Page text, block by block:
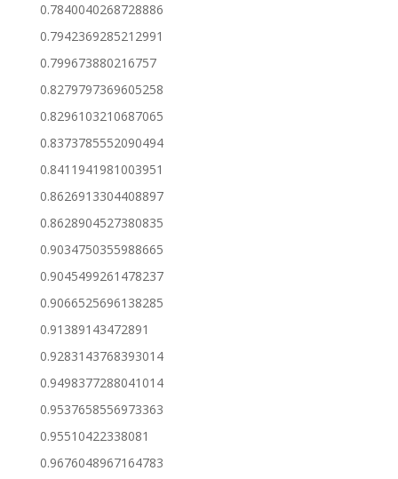
0.7840040268728886
0.7942369285212991
0.799673880216757
0.8279797369605258
0.8296103210687065
0.8373785552090494
0.8411941981003951
0.8626913304408897
0.8628904527380835
0.9034750355988665
0.9045499261478237
0.9066525696138285
0.91389143472891
0.9283143768393014
0.9498377288041014
0.9537658556973363
0.95510422338081
0.9676048967164783